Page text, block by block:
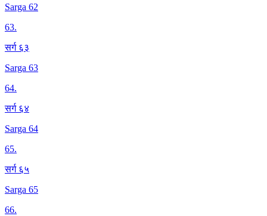
Sarga 62
63.
सर्ग ६३
Sarga 63
64.
सर्ग ६४
Sarga 64
65.
सर्ग ६५
Sarga 65
66.